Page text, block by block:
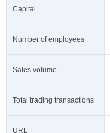
Capital
Number of employees
Sales volume
Total trading transactions
URL